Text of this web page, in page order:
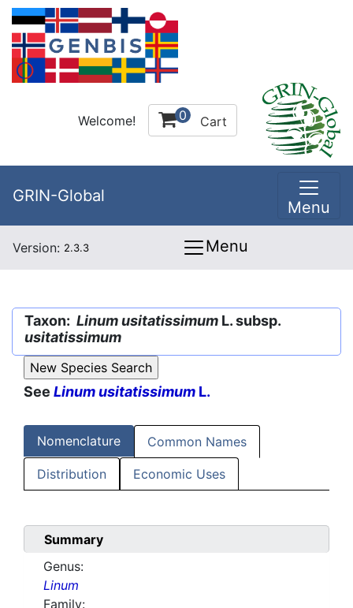
Welcome! 0 Cart
GRIN-Global
Menu
Version: 2.3.3 Menu
Taxon: Linum usitatissimum L. subsp.
usitatissimum
See Linum usitatissimum L.
Nomenclature Common Names
Distribution Economic Uses
Summary
Genus:
Linum
Family: